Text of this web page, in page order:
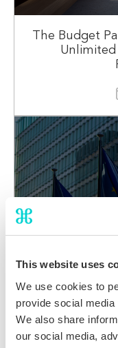
This website uses
We use cookies to
provide social
We also share
our social media,
The Budget
Unlimited
Accessibility
Hoteliers Need